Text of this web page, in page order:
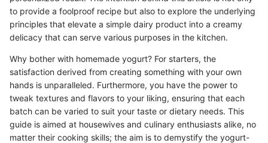
to provide a foolproof recipe but also to explore the underlying
principles that elevate a simple dairy product into a creamy
delicacy that can serve various purposes in the kitchen.
Why bother with homemade yogurt? For starters, the
satisfaction derived from creating something with your own
hands is unparalleled. Furthermore, you have the power to
tweak textures and flavors to your liking, ensuring that each
batch can be varied to suit your taste or dietary needs. This
guide is aimed at housewives and culinary enthusiasts alike, no
matter their cooking skills; the aim is to demystify the yogurt-